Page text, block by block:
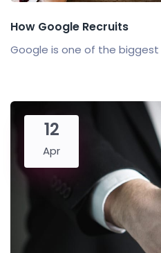
How Google Recruits
Google is one of the biggest
12
Apr